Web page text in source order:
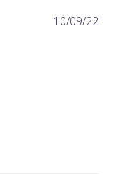
10/09/22